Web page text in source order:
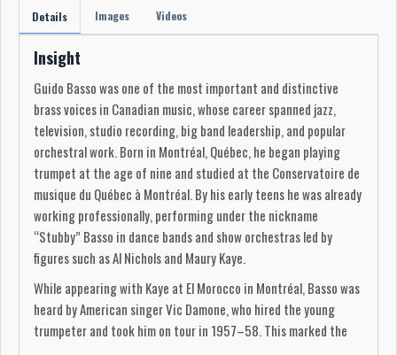
Details Images Videos
Insight
Guido Basso was one of the most important and distinctive
brass voices in Canadian music, whose career spanned jazz,
television, studio recording, big band leadership, and popular
orchestral work. Born in Montréal, Québec, he began playing
trumpet at the age of nine and studied at the Conservatoire de
musique du Québec à Montréal. By his early teens he was already
working professionally, performing under the nickname
“Stubby” Basso in dance bands and show orchestras led by
figures such as Al Nichols and Maury Kaye.
While appearing with Kaye at El Morocco in Montréal, Basso was
heard by American singer Vic Damone, who hired the young
trumpeter and took him on tour in 1957–58. This marked the